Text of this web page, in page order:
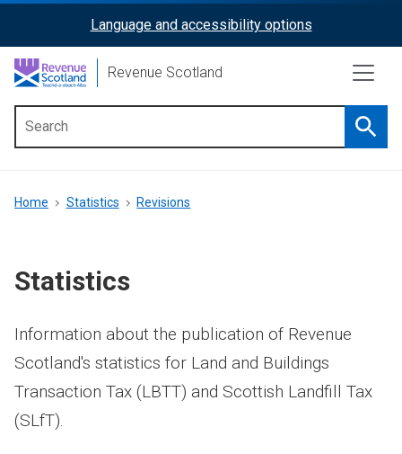
content
ReciteMe
Activation
Language and accessibility options
Revenue Scotland
menu
Breadcrumb
Home Statistics Revisions
Statistics
Information about the publication of Revenue
Scotland's statistics for Land and Buildings
Transaction Tax (LBTT) and Scottish Landfill Tax
(SLfT).